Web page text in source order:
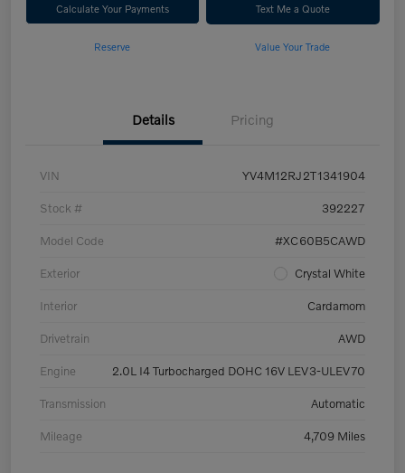
Calculate Your Payments Text Me a Quote
Reserve Value Your Trade
Details Pricing
VIN YV4M12RJ2T1341904
Stock # 392227
Model Code #XC60B5CAWD
Exterior Crystal White
Interior Cardamom
Drivetrain AWD
Engine 2.0L I4 Turbocharged DOHC 16V LEV3-ULEV70
Transmission Automatic
Mileage 4,709 Miles